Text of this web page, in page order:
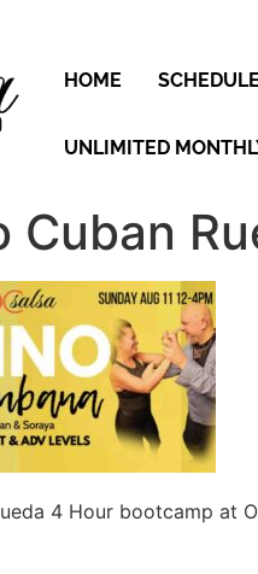
HOME SCHEDULE
UNLIMITED
Cuban
4 Hour bootcamp at